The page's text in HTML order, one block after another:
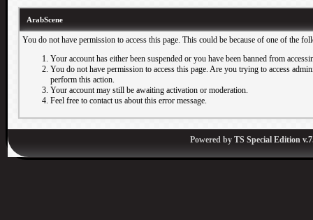
ArabScene
You do not have permission to access this page. This could be because of one of the
Your account has either been suspended or you have been banned from
You do not have permission to access this page. Are you trying to access
perform this action.
Your account may still be awaiting activation or moderation.
Feel free to contact us about this error message.
Powered by TS Special Edition